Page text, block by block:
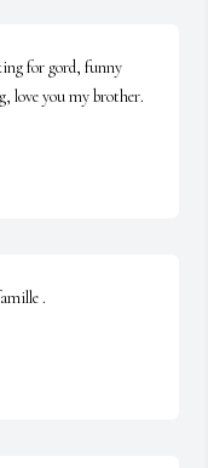
for gord, funny
love you my brother.
.